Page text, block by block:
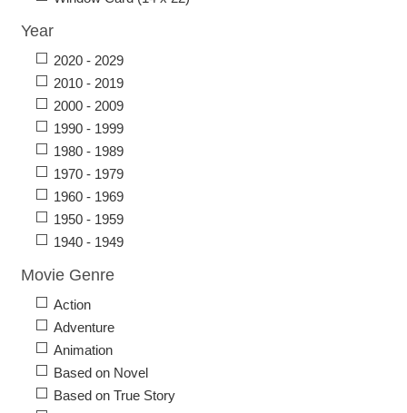
Year
2020 - 2029
2010 - 2019
2000 - 2009
1990 - 1999
1980 - 1989
1970 - 1979
1960 - 1969
1950 - 1959
1940 - 1949
Movie Genre
Action
Adventure
Animation
Based on Novel
Based on True Story